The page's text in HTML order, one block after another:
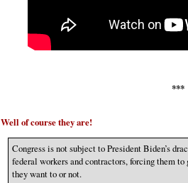
***
Well of course they are!
Congress is not subject to President Biden’s
federal workers and contractors, forcing them
they want to or not.